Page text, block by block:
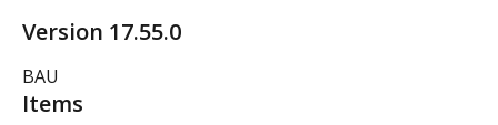
Version 17.55.0
BAU
Items